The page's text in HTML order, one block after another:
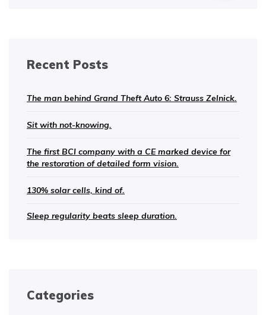
Recent Posts
The man behind Grand Theft Auto 6: Strauss Zelnick.
Sit with not-knowing.
The first BCI company with a CE marked device for
the restoration of detailed form vision.
130% solar cells, kind of.
Sleep regularity beats sleep duration.
Categories